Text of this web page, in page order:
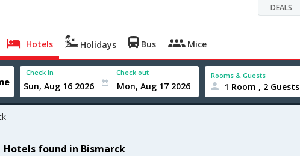
DEALS
Hotels Holidays Bus Mice
Check In Check out Rooms & Guests
1 Room , 2 Guests
Hotels found in Bismarck